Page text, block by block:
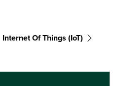
Internet Of Things (IoT)